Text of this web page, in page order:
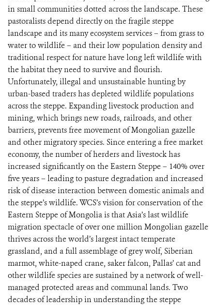
in small communities dotted across the landscape. These
pastoralists depend directly on the fragile steppe
landscape and its many ecosystem services – from grass to
water to wildlife – and their low population density and
traditional respect for nature have long left wildlife with
the habitat they need to survive and flourish.
Unfortunately, illegal and unsustainable hunting by
urban-based traders has depleted wildlife populations
across the steppe. Expanding livestock production and
mining, which brings new roads, railroads, and other
barriers, prevents free movement of Mongolian gazelle
and other migratory species. Since entering a free market
economy, the number of herders and livestock has
increased significantly on the Eastern Steppe – 140% over
five years – leading to pasture degradation and increased
risk of disease interaction between domestic animals and
the steppe’s wildlife. WCS’s vision for conservation of the
Eastern Steppe of Mongolia is that Asia’s last wildlife
migration spectacle of over one million Mongolian gazelle
thrives across the world’s largest intact temperate
grassland, and a full assemblage of grey wolf, Siberian
marmot, white-naped crane, saker falcon, Pallas’ cat and
other wildlife species are sustained by a network of well-
managed protected areas and communal lands. Two
decades of leadership in understanding the steppe